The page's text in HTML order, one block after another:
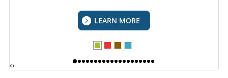
LEARN MORE
‹›